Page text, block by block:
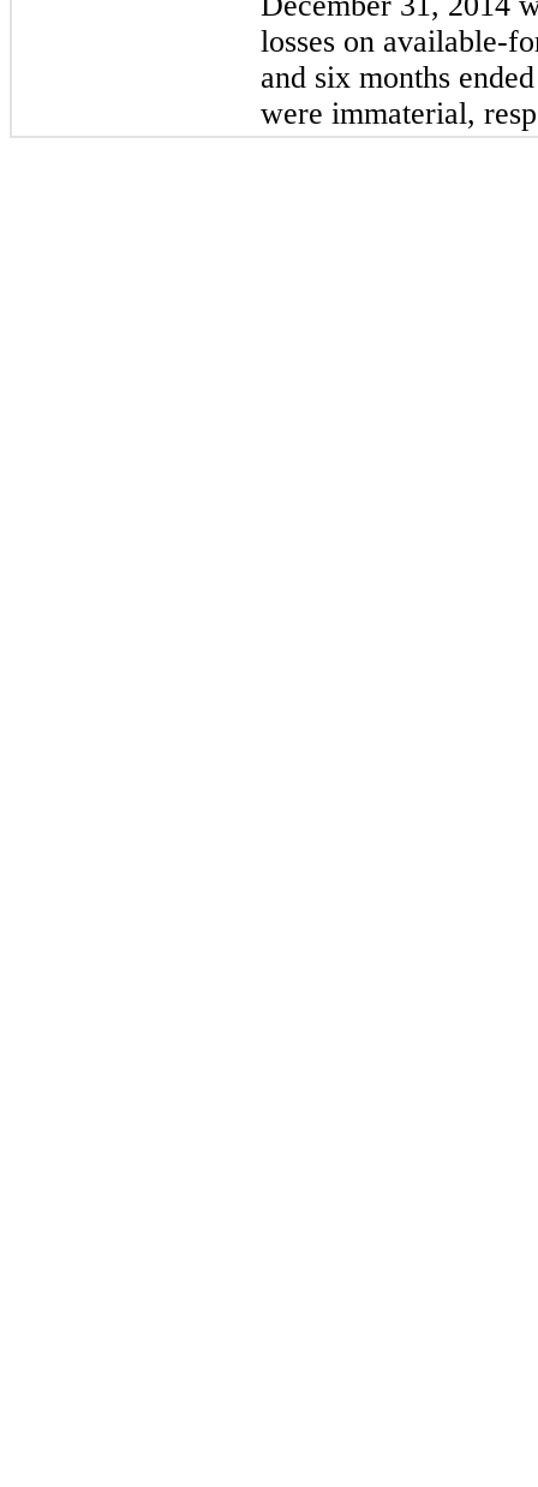
losses on available-
and six months
were immaterial,